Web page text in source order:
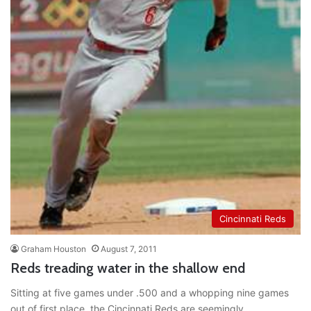
Cincinnati Reds
Graham Houston August 7, 2011
Reds treading water in the shallow end
Sitting at five games under .500 and a whopping nine games